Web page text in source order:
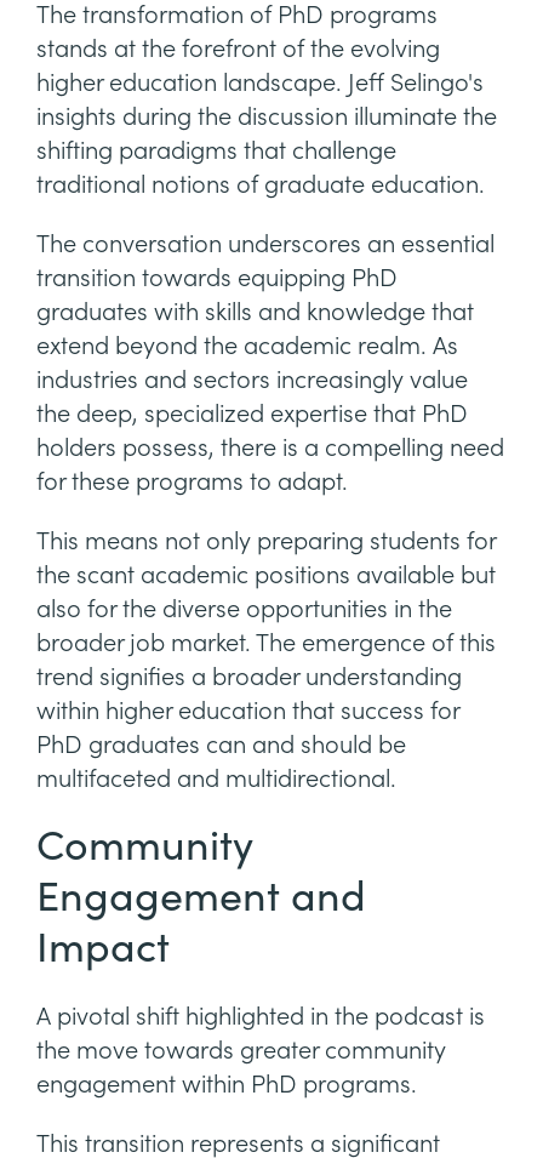
The transformation of PhD programs
stands at the forefront of the evolving
higher education landscape. Jeff Selingo's
insights during the discussion illuminate the
shifting paradigms that challenge
traditional notions of graduate education.
The conversation underscores an essential
transition towards equipping PhD
graduates with skills and knowledge that
extend beyond the academic realm. As
industries and sectors increasingly value
the deep, specialized expertise that PhD
holders possess, there is a compelling need
for these programs to adapt.
This means not only preparing students for
the scant academic positions available but
also for the diverse opportunities in the
broader job market. The emergence of this
trend signifies a broader understanding
within higher education that success for
PhD graduates can and should be
multifaceted and multidirectional.
Community
Engagement and
Impact
A pivotal shift highlighted in the podcast is
the move towards greater community
engagement within PhD programs.
This transition represents a significant